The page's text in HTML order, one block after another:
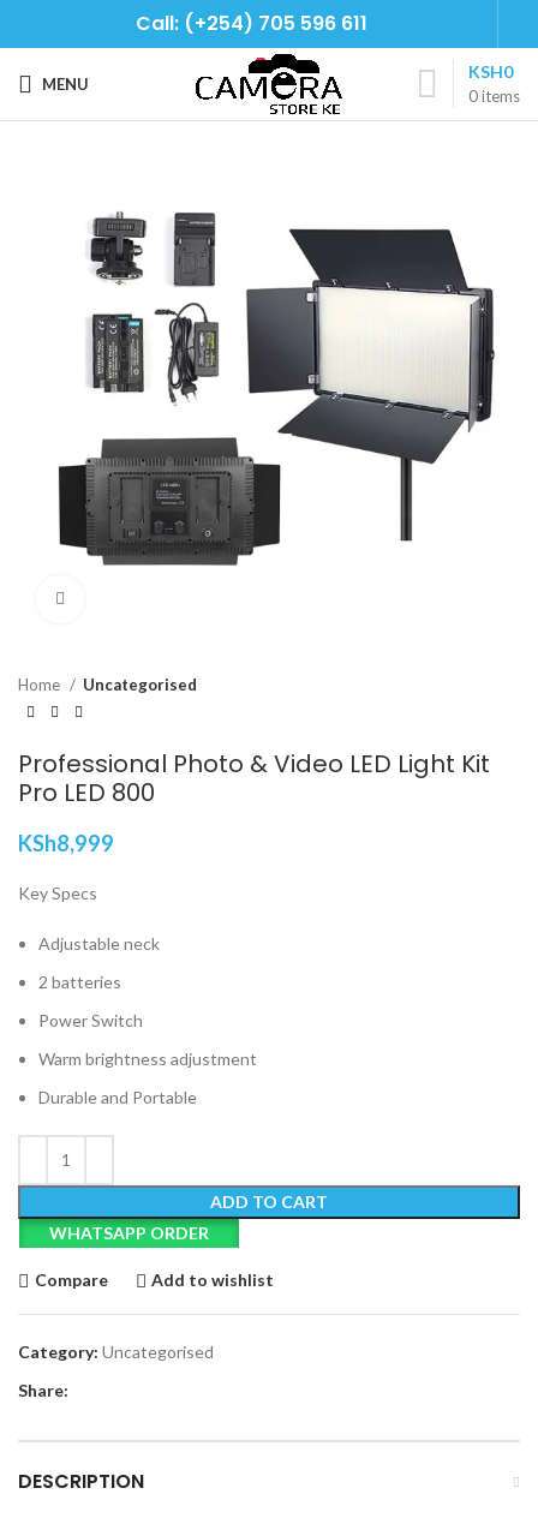
Call: (+254) 705 596 611
MENU
0items
KSH0
Home Uncategorised
Professional Photo & Video LED Light Kit
Pro LED 800
KSh8,999
Key Specs
Adjustable neck
2 batteries
Power Switch
Warm brightness adjustment
Durable and Portable
ADD TO CART
WHATSAPP ORDER
Compare Add to wishlist
Category: Uncategorised
Share:
DESCRIPTION